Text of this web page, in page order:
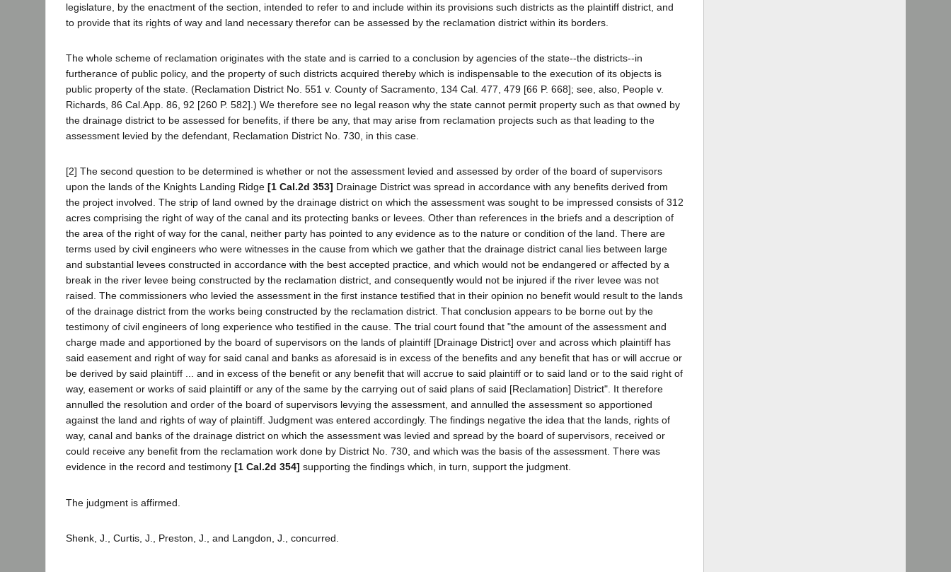
legislature, by the enactment of the section, intended to refer to and include within its provisions such districts as the plaintiff district, and
to provide that its rights of way and land necessary therefor can be assessed by the reclamation district within its borders.
The whole scheme of reclamation originates with the state and is carried to a conclusion by agencies of the state--the districts--in
furtherance of public policy, and the property of such districts acquired thereby which is indispensable to the execution of its objects is
public property of the state. (Reclamation District No. 551 v. County of Sacramento, 134 Cal. 477, 479 [66 P. 668]; see, also, People v.
Richards, 86 Cal.App. 86, 92 [260 P. 582].) We therefore see no legal reason why the state cannot permit property such as that owned by
the drainage district to be assessed for benefits, if there be any, that may arise from reclamation projects such as that leading to the
assessment levied by the defendant, Reclamation District No. 730, in this case.
[2] The second question to be determined is whether or not the assessment levied and assessed by order of the board of supervisors
upon the lands of the Knights Landing Ridge [1 Cal.2d 353] Drainage District was spread in accordance with any benefits derived from
the project involved. The strip of land owned by the drainage district on which the assessment was sought to be impressed consists of 312
acres comprising the right of way of the canal and its protecting banks or levees. Other than references in the briefs and a description of
the area of the right of way for the canal, neither party has pointed to any evidence as to the nature or condition of the land. There are
terms used by civil engineers who were witnesses in the cause from which we gather that the drainage district canal lies between large
and substantial levees constructed in accordance with the best accepted practice, and which would not be endangered or affected by a
break in the river levee being constructed by the reclamation district, and consequently would not be injured if the river levee was not
raised. The commissioners who levied the assessment in the first instance testified that in their opinion no benefit would result to the lands
of the drainage district from the works being constructed by the reclamation district. That conclusion appears to be borne out by the
testimony of civil engineers of long experience who testified in the cause. The trial court found that "the amount of the assessment and
charge made and apportioned by the board of supervisors on the lands of plaintiff [Drainage District] over and across which plaintiff has
said easement and right of way for said canal and banks as aforesaid is in excess of the benefits and any benefit that has or will accrue or
be derived by said plaintiff ... and in excess of the benefit or any benefit that will accrue to said plaintiff or to said land or to the said right of
way, easement or works of said plaintiff or any of the same by the carrying out of said plans of said [Reclamation] District". It therefore
annulled the resolution and order of the board of supervisors levying the assessment, and annulled the assessment so apportioned
against the land and rights of way of plaintiff. Judgment was entered accordingly. The findings negative the idea that the lands, rights of
way, canal and banks of the drainage district on which the assessment was levied and spread by the board of supervisors, received or
could receive any benefit from the reclamation work done by District No. 730, and which was the basis of the assessment. There was
evidence in the record and testimony [1 Cal.2d 354] supporting the findings which, in turn, support the judgment.
The judgment is affirmed.
Shenk, J., Curtis, J., Preston, J., and Langdon, J., concurred.